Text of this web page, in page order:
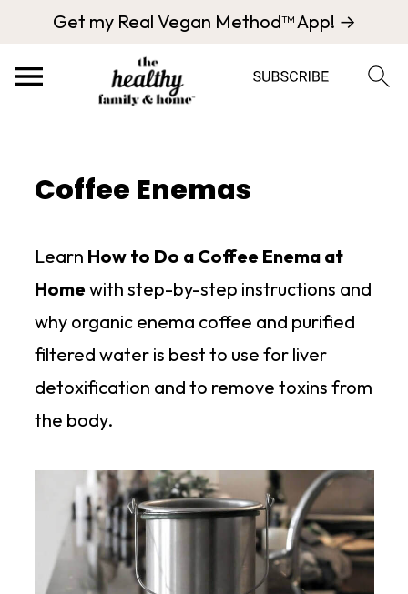
Get my Real Vegan Method™ App! →
Coffee Enemas
Learn How to Do a Coffee Enema at
Home with step-by-step instructions and
why organic enema coffee and purified
filtered water is best to use for liver
detoxification and to remove toxins from
the body.